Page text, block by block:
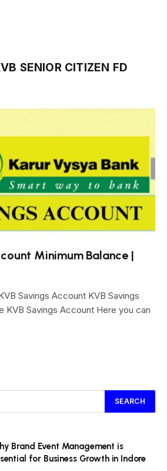
SENIOR CITIZEN FD
Minimum Balance |
Savings Account KVB Savings
KVB Savings Account Here you can
Brand Event Management is
for Business Growth in Indore